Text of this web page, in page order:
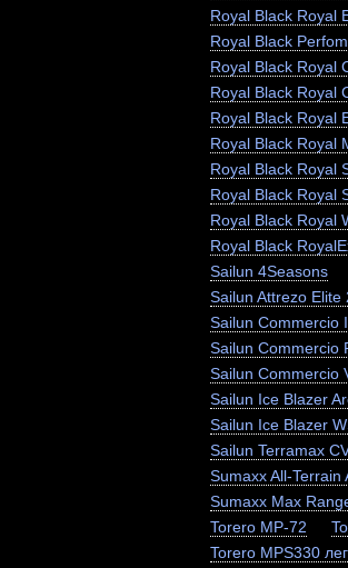
Royal Black Royal
Royal Black
Royal Black Royal
Royal Black Royal
Royal Black Royal
Royal Black Royal
Royal Black Royal
Royal Black Royal
Royal Black Royal
Royal Black
Sailun 4Seasons
Sailun Attrezo Elite
Sailun Commercio
Sailun Commercio
Sailun Commercio
Sailun Ice Blazer
Sailun Ice Blazer
Sailun Terramax
Sumaxx All-Terrain
Sumaxx Max
Torero MP-72
Torero MPS330